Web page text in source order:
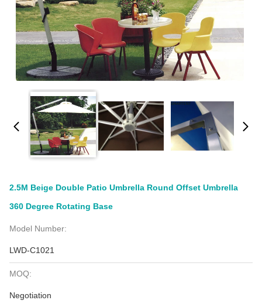
2.5M Beige Double Patio Umbrella Round Offset Umbrella
360 Degree Rotating Base
Model Number:
LWD-C1021
MOQ:
Negotiation